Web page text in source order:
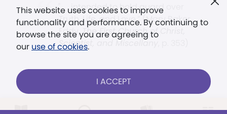
This website uses cookies to improve
functionality and performance. By continuing to
browse the site you are agreeing to
our use of cookies.
I ACCEPT
". . . intended to hold guard over
Truth, Life, and Love.” (Mary Baker
Eddy,The First Church of Christ,
Scientist, and Miscellany